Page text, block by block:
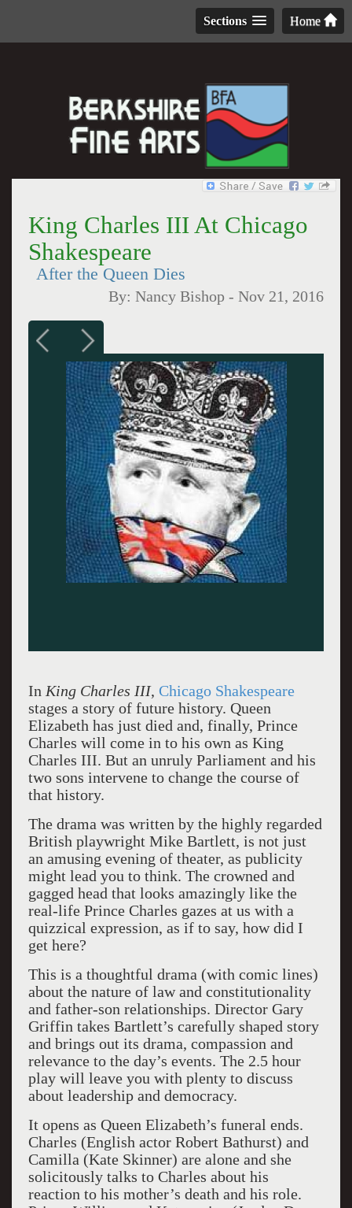
Home
Sections
King Charles III At Chicago
Shakespeare
After the Queen Dies
By:Nancy Bishop -Nov 21, 2016
In King Charles III, Chicago Shakespeare
stages a story of future history. Queen
Elizabeth has just died and, finally, Prince
Charles will come in to his own as King
Charles III. But an unruly Parliament and his
two sons intervene to change the course of
that history.
The drama was written by the highly regarded
British playwright Mike Bartlett, is not just
an amusing evening of theater, as publicity
might lead you to think. The crowned and
gagged head that looks amazingly like the
real-life Prince Charles gazes at us with a
quizzical expression, as if to say, how did I
get here?
This is a thoughtful drama (with comic lines)
about the nature of law and constitutionality
and father-son relationships. Director Gary
Griffin takes Bartlett’s carefully shaped story
and brings out its drama, compassion and
relevance to the day’s events. The 2.5 hour
play will leave you with plenty to discuss
about leadership and democracy.
It opens as Queen Elizabeth’s funeral ends.
Charles (English actor Robert Bathurst) and
Camilla (Kate Skinner) are alone and she
solicitously talks to Charles about his
reaction to his mother’s death and his role.